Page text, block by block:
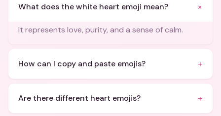
What does the white heart emoji mean? +
It represents love, purity, and a sense of calm.
How can I copy and paste emojis? +
Are there different heart emojis? +